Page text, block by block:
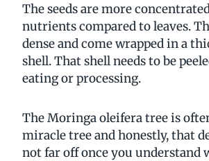
The seeds are more
nutrients compared to leaves.
dense and come wrapped in a
shell. That shell needs to be
eating or processing.
The Moringa oleifera tree is
miracle tree and honestly, that
not far off once you understand